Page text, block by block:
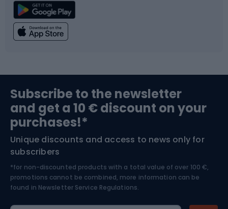
Climbing
Bushcraft
Nordic Walking
Swimming
Bike helmets
Skitouring
Skiing
Subscribe to the newsletter
and get a 10 € discount on your
purchases!*
Unique discounts and access to news only for
subscribers
*for non-discounted products with a total value of over 100 €,
promotions cannot be combined, more information can be
found in Newsletter Service Regulations.